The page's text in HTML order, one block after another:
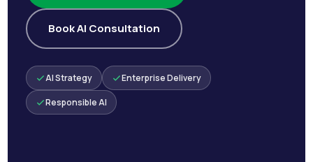
Book AI Consultation
AI Strategy Enterprise Delivery
Responsible AI